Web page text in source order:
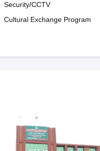
Security/CCTV
Cultural Exchange Program